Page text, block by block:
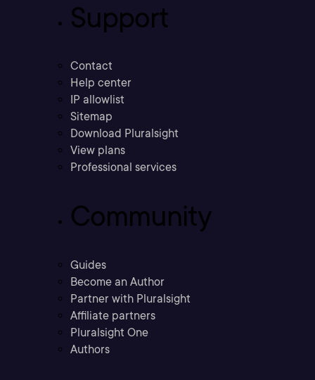
Support
Contact
Help center
IP allowlist
Sitemap
Download Pluralsight
View plans
Professional services
Community
Guides
Become an Author
Partner with Pluralsight
Affiliate partners
Pluralsight One
Authors